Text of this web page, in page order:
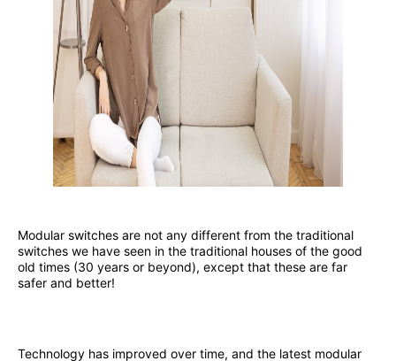
Modular switches are not any different from the traditional
switches we have seen in the traditional houses of the good
old times (30 years or beyond), except that these are far
safer and better!
Technology has improved over time, and the latest modular